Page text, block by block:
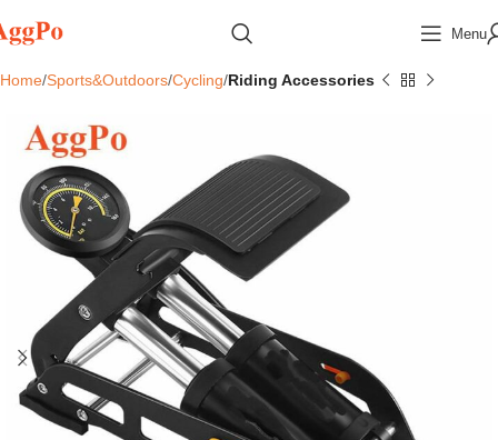
Menu
Home Sports&Outdoors Cycling Riding Accessories